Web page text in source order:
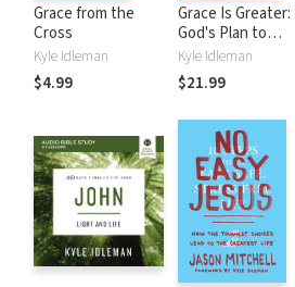
Grace from the
Cross
Kyle Idleman
$4.99
Grace Is Greater:
God's Plan to
Overcome Your
Past, Redeem Your
Pain, and Rewrite
Kyle Idleman
$21.99